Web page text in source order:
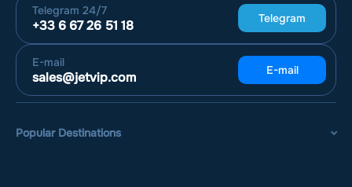
Telegram 24/7
+33 6 67 26 51 18 Telegram
E-mail
sales@jetvip.com E-mail
Popular Destinations